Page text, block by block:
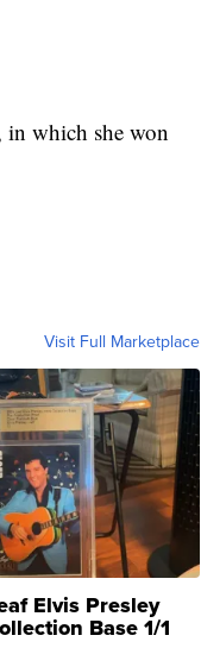
in which she won
Visit Full Marketplace
Elvis Presley
Base 1/1